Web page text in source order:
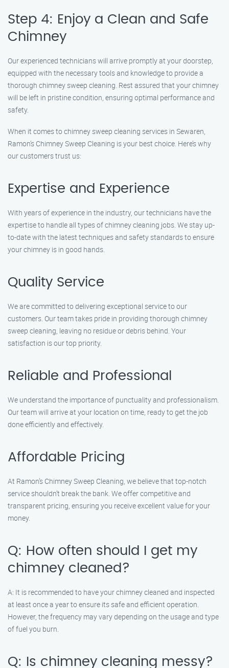
Step 4: Enjoy a Clean and Safe
Chimney
Our experienced technicians will arrive promptly at your doorstep,
equipped with the necessary tools and knowledge to provide a
thorough chimney sweep cleaning. Rest assured that your chimney
will be left in pristine condition, ensuring optimal performance and
safety.
When it comes to chimney sweep cleaning services in Sewaren,
Ramon’s Chimney Sweep Cleaning is your best choice. Here’s why
our customers trust us:
Expertise and Experience
With years of experience in the industry, our technicians have the
expertise to handle all types of chimney cleaning jobs. We stay up-
to-date with the latest techniques and safety standards to ensure
your chimney is in good hands.
Quality Service
We are committed to delivering exceptional service to our
customers. Our team takes pride in providing thorough chimney
sweep cleaning, leaving no residue or debris behind. Your
satisfaction is our top priority.
Reliable and Professional
We understand the importance of punctuality and professionalism.
Our team will arrive at your location on time, ready to get the job
done efficiently and effectively.
Affordable Pricing
At Ramon’s Chimney Sweep Cleaning, we believe that top-notch
service shouldn’t break the bank. We offer competitive and
transparent pricing, ensuring you receive excellent value for your
money.
Q: How often should I get my
chimney cleaned?
A: It is recommended to have your chimney cleaned and inspected
at least once a year to ensure its safe and efficient operation.
However, the frequency may vary depending on the usage and type
of fuel you burn.
Q: Is chimney cleaning messy?